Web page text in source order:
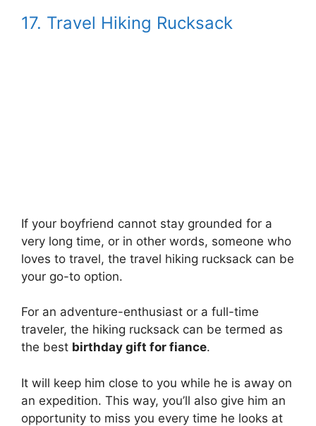
17. Travel Hiking Rucksack
If your boyfriend cannot stay grounded for a
very long time, or in other words, someone who
loves to travel, the travel hiking rucksack can be
your go-to option.
For an adventure-enthusiast or a full-time
traveler, the hiking rucksack can be termed as
the best birthday gift for fiance.
It will keep him close to you while he is away on
an expedition. This way, you’ll also give him an
opportunity to miss you every time he looks at